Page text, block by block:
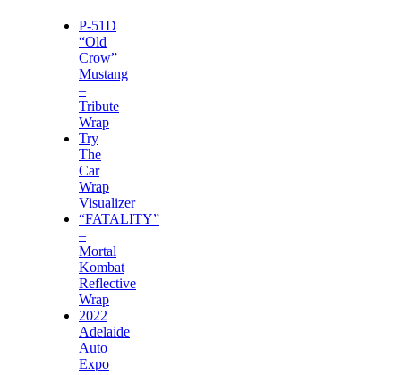
P-51D
“Old
Crow”
Mustang
–
Tribute
Wrap
Try
The
Car
Wrap
Visualizer
“FATALITY”
–
Mortal
Kombat
Reflective
Wrap
2022
Adelaide
Auto
Expo